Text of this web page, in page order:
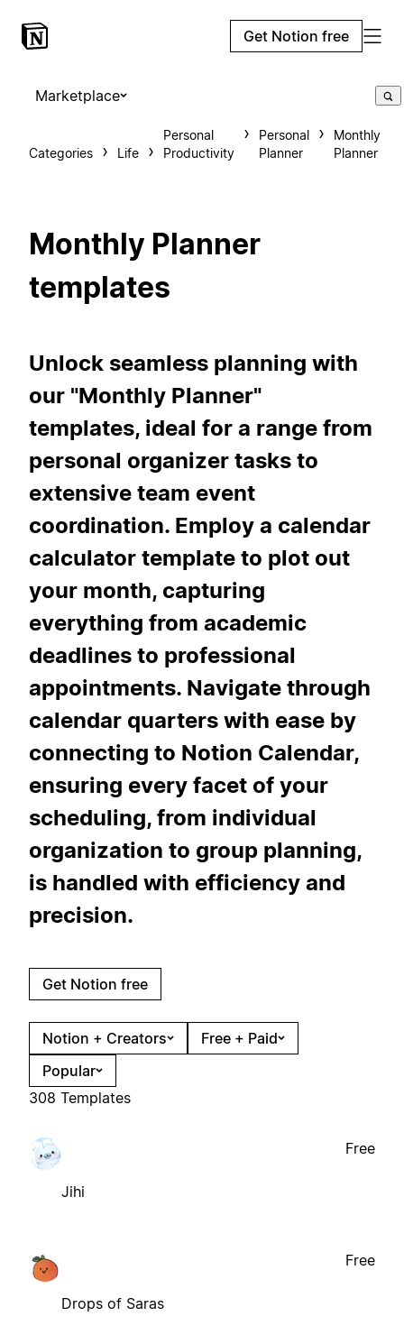
Get Notion free
Marketplace
Categories Life
Personal
Productivity
Personal
Planner
Monthly
Planner
Monthly Planner
templates
Unlock seamless planning with
our "Monthly Planner"
templates, ideal for a range from
personal organizer tasks to
extensive team event
coordination. Employ a calendar
calculator template to plot out
your month, capturing
everything from academic
deadlines to professional
appointments. Navigate through
calendar quarters with ease by
connecting to Notion Calendar,
ensuring every facet of your
scheduling, from individual
organization to group planning,
is handled with efficiency and
precision.
Get Notion free
Notion + Creators
Free + Paid
Popular
308 Templates
Jihi
Free
Drops of Saras
Free